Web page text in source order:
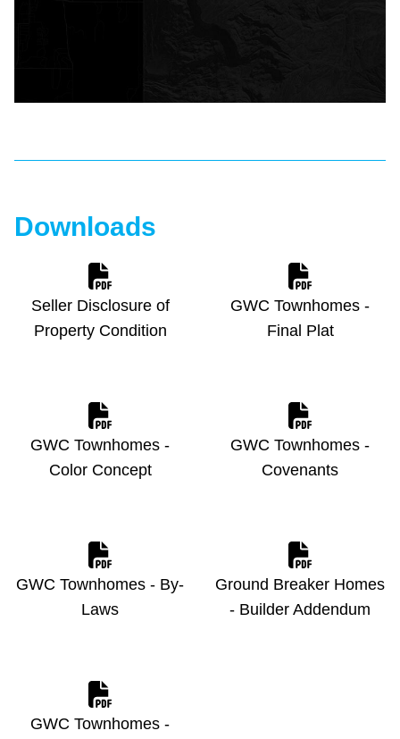
Downloads
Seller Disclosure of
Property Condition
GWC Townhomes -
Final Plat
GWC Townhomes -
Color Concept
GWC Townhomes -
Covenants
GWC Townhomes - By-
Laws
Ground Breaker Homes
- Builder Addendum
GWC Townhomes -